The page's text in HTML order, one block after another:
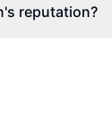
reputation?